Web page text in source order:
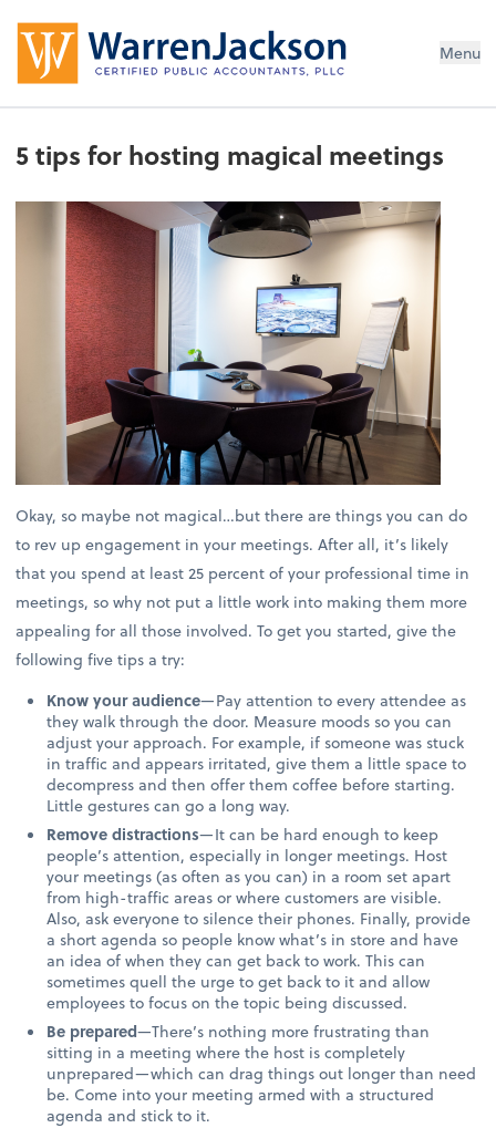
Menu
5 tips for hosting magical meetings
Okay, so maybe not magical…but there are things you can do
to rev up engagement in your meetings. After all, it’s likely
that you spend at least 25 percent of your professional time in
meetings, so why not put a little work into making them more
appealing for all those involved. To get you started, give the
following five tips a try:
Know your audience—Pay attention to every attendee as
they walk through the door. Measure moods so you can
adjust your approach. For example, if someone was stuck
in traffic and appears irritated, give them a little space to
decompress and then offer them coffee before starting.
Little gestures can go a long way.
Remove distractions—It can be hard enough to keep
people’s attention, especially in longer meetings. Host
your meetings (as often as you can) in a room set apart
from high-traffic areas or where customers are visible.
Also, ask everyone to silence their phones. Finally, provide
a short agenda so people know what’s in store and have
an idea of when they can get back to work. This can
sometimes quell the urge to get back to it and allow
employees to focus on the topic being discussed.
Be prepared—There’s nothing more frustrating than
sitting in a meeting where the host is completely
unprepared—which can drag things out longer than need
be. Come into your meeting armed with a structured
agenda and stick to it.